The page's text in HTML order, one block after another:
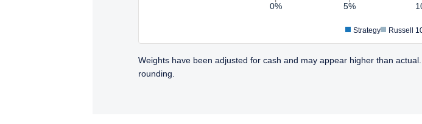
0% 5%
Strategy Russell
Weights have been adjusted for cash and may appear higher than
rounding.